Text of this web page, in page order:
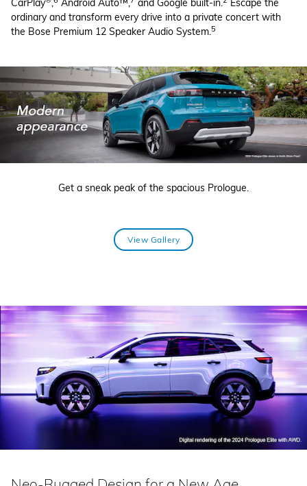
CarPlay , Android Auto™, and Google built-in.
Escape the
ordinary and transform every drive into a private concert with
the Bose Premium 12 Speaker Audio System.5
Get a sneak peak of the spacious Prologue.
View Gallery